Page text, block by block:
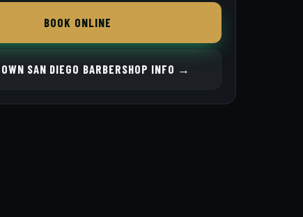
BOOK ONLINE
SAN DIEGO BARBERSHOP INFO →